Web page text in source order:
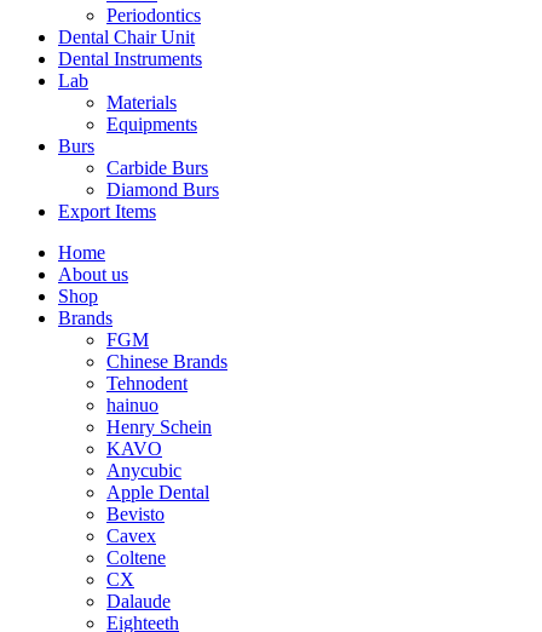
Periodontics
Dental Chair Unit
Dental Instruments
Lab
Materials
Equipments
Burs
Carbide Burs
Diamond Burs
Export Items
Home
About us
Shop
Brands
FGM
Chinese Brands
Tehnodent
hainuo
Henry Schein
KAVO
Anycubic
Apple Dental
Bevisto
Cavex
Coltene
CX
Dalaude
Eighteeth